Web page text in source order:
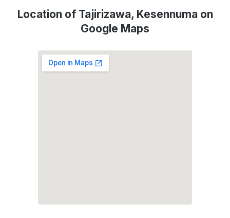
Location of Tajirizawa, Kesennuma on
Google Maps